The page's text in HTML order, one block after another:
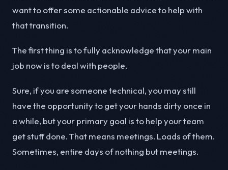
want to offer some actionable advice to help with
that transition.
The first thing is to fully acknowledge that your main
job now is to deal with people.
Sure, if you are someone technical, you may still
have the opportunity to get your hands dirty once in
a while, but your primary goal is to help your team
get stuff done. That means meetings. Loads of them.
Sometimes, entire days of nothing but meetings.